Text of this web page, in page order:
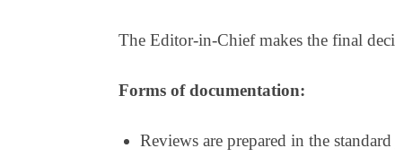
The Editor-in-Chief makes the final
Forms of documentation:
Reviews are prepared in the